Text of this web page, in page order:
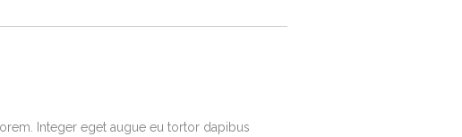
Integer eget augue eu tortor dapibus